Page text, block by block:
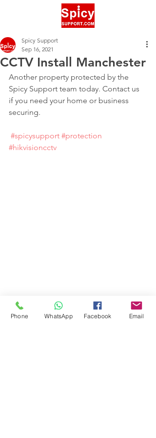
CCTV Install Manchester
Spicy Support
Sep 16, 2021
Another property protected by the
Spicy Support team today. Contact us
if you need your home or business
securing.
#spicysupport #protection
#hikvisioncctv
Phone WhatsApp Facebook Email